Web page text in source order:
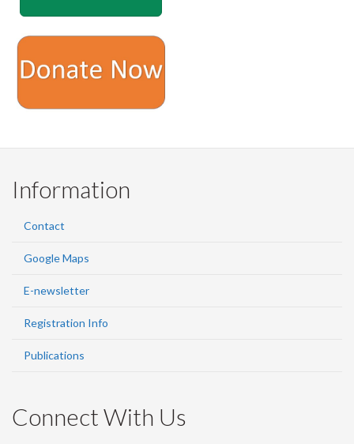
Information
Contact
Google Maps
E-newsletter
Registration Info
Publications
Connect With Us